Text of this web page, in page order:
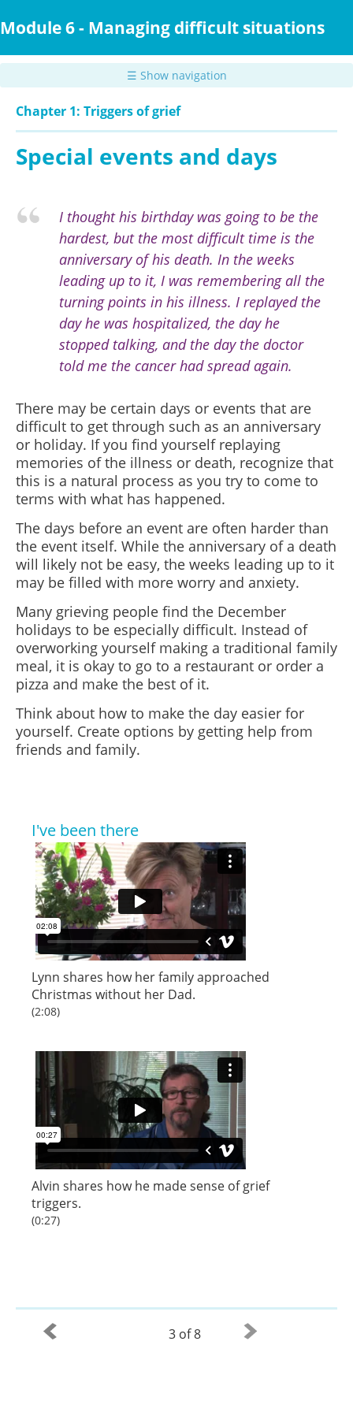
to
content
Module 6 - Managing difficult situations
☰ Show navigation
Chapter 1: Triggers of grief
Special events and days
I thought his birthday was going to be the
hardest, but the most difficult time is the
anniversary of his death. In the weeks
leading up to it, I was remembering all the
turning points in his illness. I replayed the
day he was hospitalized, the day he
stopped talking, and the day the doctor
told me the cancer had spread again.
There may be certain days or events that are
difficult to get through such as an anniversary
or holiday. If you find yourself replaying
memories of the illness or death, recognize that
this is a natural process as you try to come to
terms with what has happened.
The days before an event are often harder than
the event itself. While the anniversary of a death
will likely not be easy, the weeks leading up to it
may be filled with more worry and anxiety.
Many grieving people find the December
holidays to be especially difficult. Instead of
overworking yourself making a traditional family
meal, it is okay to go to a restaurant or order a
pizza and make the best of it.
Think about how to make the day easier for
yourself. Create options by getting help from
friends and family.
I've been there
Lynn shares how her family approached
Christmas without her Dad.
(2:08)
Alvin shares how he made sense of grief
triggers.
(0:27)
3 of 8